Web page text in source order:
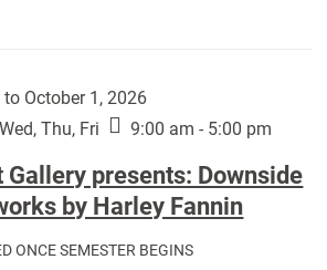
October 1, 2026
Thu, Fri
9:00 am - 5:00 pm
Gallery presents: Downside
by Harley Fannin
ONCE SEMESTER BEGINS